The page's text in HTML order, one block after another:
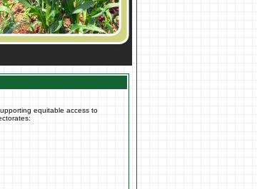
equitable access to